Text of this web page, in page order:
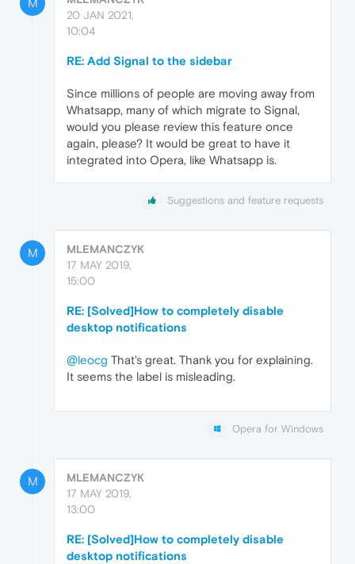
M
20 JAN 2021,
10:04
RE: Add Signal to the sidebar
Since millions of people are moving away from
Whatsapp, many of which migrate to Signal,
would you please review this feature once
again, please? It would be great to have it
integrated into Opera, like Whatsapp is.
Suggestions and feature requests
M
MLEMANCZYK
17 MAY 2019,
15:00
RE: [Solved]How to completely disable
desktop notifications
@leocg That's great. Thank you for explaining.
It seems the label is misleading.
Opera for Windows
M
MLEMANCZYK
17 MAY 2019,
13:00
RE: [Solved]How to completely disable
desktop notifications